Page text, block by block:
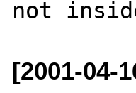
[2001-04-